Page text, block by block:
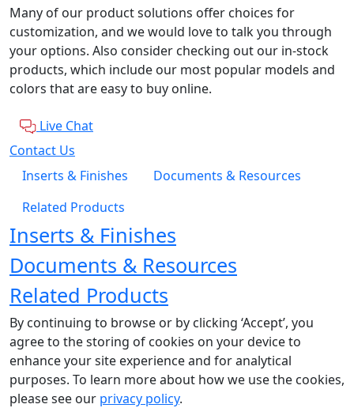
Many of our product solutions offer choices for
customization, and we would love to talk you through
your options. Also consider checking out our in-stock
products, which include our most popular models and
colors that are easy to buy online.
Live Chat
Contact Us
Inserts & Finishes
Documents & Resources
Related Products
Inserts & Finishes
Documents & Resources
Related Products
By continuing to browse or by clicking ‘Accept’, you
agree to the storing of cookies on your device to
enhance your site experience and for analytical
purposes. To learn more about how we use the cookies,
please see our privacy policy.